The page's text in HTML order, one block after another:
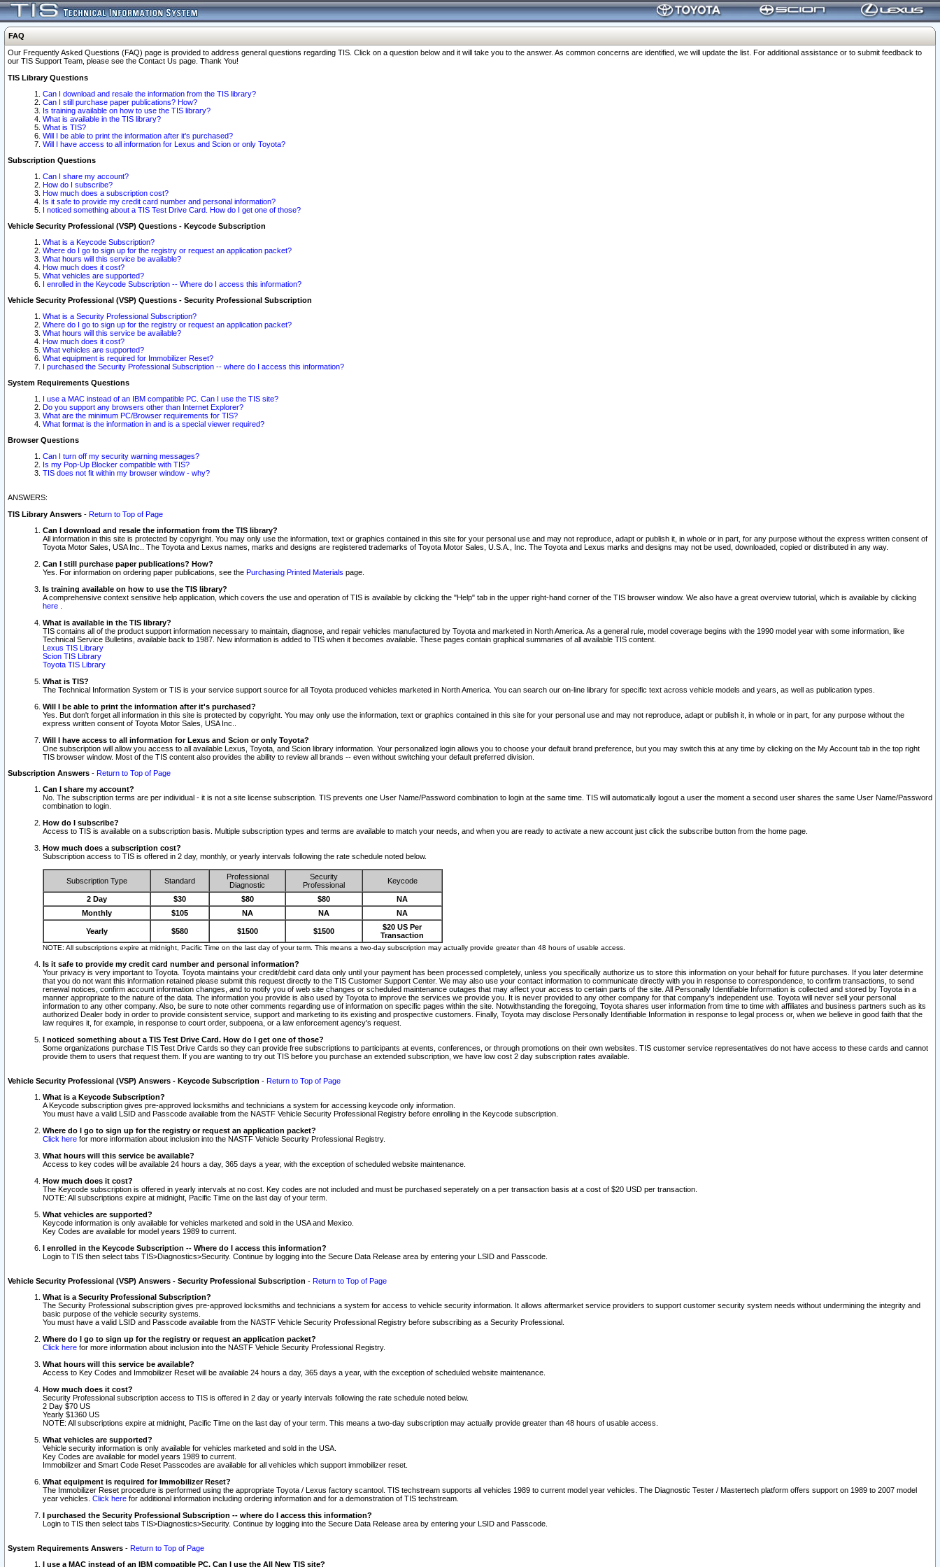
FAQ
Our Frequently Asked Questions (FAQ) page is provided to address general questions regarding TIS. Click on a question below and it will take you to the answer. As common concerns are identified, we will update the list. For additional assistance or to submit feedback to
our TIS Support Team, please see the Contact Us page. Thank You!
TIS Library Questions
Can I download and resale the information from the TIS library?
Can I still purchase paper publications? How?
Is training available on how to use the TIS library?
What is available in the TIS library?
What is TIS?
Will I be able to print the information after it's purchased?
Will I have access to all information for Lexus and Scion or only Toyota?
Subscription Questions
Can I share my account?
How do I subscribe?
How much does a subscription cost?
Is it safe to provide my credit card number and personal information?
I noticed something about a TIS Test Drive Card. How do I get one of those?
Vehicle Security Professional (VSP) Questions - Keycode Subscription
What is a Keycode Subscription?
Where do I go to sign up for the registry or request an application packet?
What hours will this service be available?
How much does it cost?
What vehicles are supported?
I enrolled in the Keycode Subscription -- Where do I access this information?
Vehicle Security Professional (VSP) Questions - Security Professional Subscription
What is a Security Professional Subscription?
Where do I go to sign up for the registry or request an application packet?
What hours will this service be available?
How much does it cost?
What vehicles are supported?
What equipment is required for Immobilizer Reset?
I purchased the Security Professional Subscription -- where do I access this information?
System Requirements Questions
I use a MAC instead of an IBM compatible PC. Can I use the TIS site?
Do you support any browsers other than Internet Explorer?
What are the minimum PC/Browser requirements for TIS?
What format is the information in and is a special viewer required?
Browser Questions
Can I turn off my security warning messages?
Is my Pop-Up Blocker compatible with TIS?
TIS does not fit within my browser window - why?
ANSWERS:
TIS Library Answers - Return to Top of Page
Can I download and resale the information from the TIS library?
All information in this site is protected by copyright. You may only use the information, text or graphics contained in this site for your personal use and may not reproduce, adapt or publish it, in whole or in part, for any purpose without the express written consent of
Toyota Motor Sales, USA Inc.. The Toyota and Lexus names, marks and designs are registered trademarks of Toyota Motor Sales, U.S.A., Inc. The Toyota and Lexus marks and designs may not be used, downloaded, copied or distributed in any way.
Can I still purchase paper publications? How?
Yes. For information on ordering paper publications, see the Purchasing Printed Materials page.
Is training available on how to use the TIS library?
A comprehensive context sensitive help application, which covers the use and operation of TIS is available by clicking the "Help" tab in the upper right-hand corner of the TIS browser window. We also have a great overview tutorial, which is available by clicking
here
What is available in the TIS library?
TIS contains all of the product support information necessary to maintain, diagnose, and repair vehicles manufactured by Toyota and marketed in North America. As a general rule, model coverage begins with the 1990 model year with some information, like
Technical Service Bulletins, available back to 1987. New information is added to TIS when it becomes available. These pages contain graphical summaries of all available TIS content.
Lexus TIS Library
Scion TIS Library
Toyota TIS Library
What is TIS?
The Technical Information System or TIS is your service support source for all Toyota produced vehicles marketed in North America. You can search our on-line library for specific text across vehicle models and years, as well as publication types.
Will I be able to print the information after it's purchased?
Yes. But don't forget all information in this site is protected by copyright. You may only use the information, text or graphics contained in this site for your personal use and may not reproduce, adapt or publish it, in whole or in part, for any purpose without the
express written consent of Toyota Motor Sales, USA Inc..
Will I have access to all information for Lexus and Scion or only Toyota?
One subscription will allow you access to all available Lexus, Toyota, and Scion library information. Your personalized login allows you to choose your default brand preference, but you may switch this at any time by clicking on the My Account tab in the top right
TIS browser window. Most of the TIS content also provides the ability to review all brands -- even without switching your default preferred division.
Subscription Answers - Return to Top of Page
Can I share my account?
No. The subscription terms are per individual - it is not a site license subscription. TIS prevents one User Name/Password combination to login at the same time. TIS will automatically logout a user the moment a second user shares the same User Name/Password
combination to login.
How do I subscribe?
Access to TIS is available on a subscription basis. Multiple subscription types and terms are available to match your needs, and when you are ready to activate a new account just click the subscribe button from the home page.
How much does a subscription cost?
Subscription access to TIS is offered in 2 day, monthly, or yearly intervals following the rate schedule noted below.
Subscription Type Standard
Professional
Diagnostic
Security
Professional
Keycode
2 Day $30 $80 $80
NA
Monthly
$105 NA NA NA
Yearly $580 $1500 $1500
$20 US Per
Transaction
NOTE: All subscriptions expire at midnight, Pacific Time on the last day of your term. This means a two-day subscription may actually provide greater than 48 hours of usable access.
Is it safe to provide my credit card number and personal information?
Your privacy is very important to Toyota. Toyota maintains your credit/debit card data only until your payment has been processed completely, unless you specifically authorize us to store this information on your behalf for future purchases. If you later determine
that you do not want this information retained please submit this request directly to the TIS Customer Support Center. We may also use your contact information to communicate directly with you in response to correspondence, to confirm transactions, to send
renewal notices, confirm account information changes, and to notify you of web site changes or scheduled maintenance outages that may affect your access to certain parts of the site. All Personally Identifiable Information is collected and stored by Toyota in a
manner appropriate to the nature of the data. The information you provide is also used by Toyota to improve the services we provide you. It is never provided to any other company for that company's independent use. Toyota will never sell your personal
information to any other company. Also, be sure to note other comments regarding use of information on specific pages within the site. Notwithstanding the foregoing, Toyota shares user information from time to time with affiliates and business partners such as its
authorized Dealer body in order to provide consistent service, support and marketing to its existing and prospective customers. Finally, Toyota may disclose Personally Identifiable Information in response to legal process or, when we believe in good faith that the
law requires it, for example, in response to court order, subpoena, or a law enforcement agency's request.
I noticed something about a TIS Test Drive Card. How do I get one of those?
Some organizations purchase TIS Test Drive Cards so they can provide free subscriptions to participants at events, conferences, or through promotions on their own websites. TIS customer service representatives do not have access to these cards and cannot
provide them to users that request them. If you are wanting to try out TIS before you purchase an extended subscription, we have low cost 2 day subscription rates available.
Vehicle Security Professional (VSP) Answers - Keycode Subscription - Return to Top of Page
What is a Keycode Subscription?
A Keycode subscription gives pre-approved locksmiths and technicians a system for accessing keycode only information.
You must have a valid LSID and Passcode available from the NASTF Vehicle Security Professional Registry before enrolling in the Keycode subscription.
Where do I go to sign up for the registry or request an application packet?
Click here for more information about inclusion into the NASTF Vehicle Security Professional Registry.
What hours will this service be available?
Access to key codes will be available 24 hours a day, 365 days a year, with the exception of scheduled website maintenance.
How much does it cost?
The Keycode subscription is offered in yearly intervals at no cost. Key codes are not included and must be purchased seperately on a per transaction basis at a cost of $20 USD per transaction.
NOTE: All subscriptions expire at midnight, Pacific Time on the last day of your term.
What vehicles are supported?
Keycode information is only available for vehicles marketed and sold in the USA and Mexico.
Key Codes are available for model years 1989 to current.
I enrolled in the Keycode Subscription -- Where do I access this information?
Login to TIS then select tabs TIS>Diagnostics>Security. Continue by logging into the Secure Data Release area by entering your LSID and Passcode.
Vehicle Security Professional (VSP) Answers - Security Professional Subscription - Return to Top of Page
What is a Security Professional Subscription?
The Security Professional subscription gives pre-approved locksmiths and technicians a system for access to vehicle security information. It allows aftermarket service providers to support customer security system needs without undermining the integrity and
basic purpose of the vehicle security systems.
You must have a valid LSID and Passcode available from the NASTF Vehicle Security Professional Registry before subscribing as a Security Professional.
Where do I go to sign up for the registry or request an application packet?
Click here for more information about inclusion into the NASTF Vehicle Security Professional Registry.
What hours will this service be available?
Access to Key Codes and Immobilizer Reset will be available 24 hours a day, 365 days a year, with the exception of scheduled website maintenance.
How much does it cost?
Security Professional subscription access to TIS is offered in 2 day or yearly intervals following the rate schedule noted below.
2 Day $70 US
Yearly $1360 US
NOTE: All subscriptions expire at midnight, Pacific Time on the last day of your term. This means a two-day subscription may actually provide greater than 48 hours of usable access.
What vehicles are supported?
Vehicle security information is only available for vehicles marketed and sold in the USA.
Key Codes are available for model years 1989 to current.
Immobilizer and Smart Code Reset Passcodes are available for all vehicles which support immobilizer reset.
What equipment is required for Immobilizer Reset?
The Immobilizer Reset procedure is performed using the appropriate Toyota / Lexus factory scantool. TIS techstream supports all vehicles 1989 to current model year vehicles. The Diagnostic Tester / Mastertech platform offers support on 1989 to 2007 model
year vehicles. Click here for additional information including ordering information and for a demonstration of TIS techstream.
I purchased the Security Professional Subscription -- where do I access this information?
Login to TIS then select tabs TIS>Diagnostics>Security. Continue by logging into the Secure Data Release area by entering your LSID and Passcode.
System Requirements Answers - Return to Top of Page
I use a MAC instead of an IBM compatible PC. Can I use the All New TIS site?